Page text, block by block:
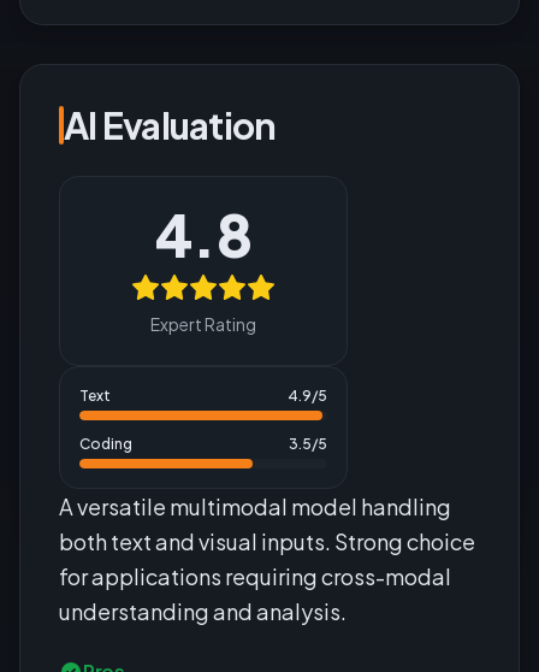
AI Evaluation
4.8
Expert Rating
Text 4.9/5
Coding 3.5/5
A versatile multimodal model handling
both text and visual inputs. Strong choice
for applications requiring cross-modal
understanding and analysis.